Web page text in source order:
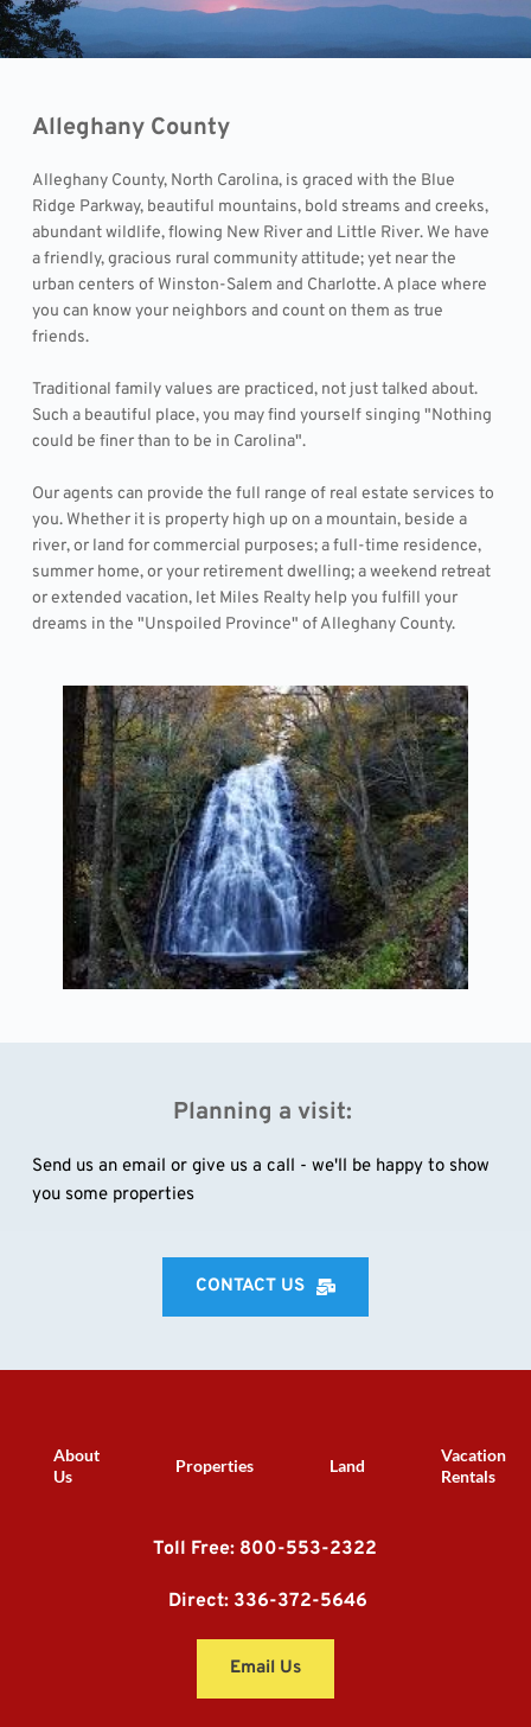
Alleghany County
Alleghany County, North Carolina, is graced with the Blue
Ridge Parkway, beautiful mountains, bold streams and creeks,
abundant wildlife, flowing New River and Little River. We have
a friendly, gracious rural community attitude; yet near the
urban centers of Winston-Salem and Charlotte. A place where
you can know your neighbors and count on them as true
friends.
Traditional family values are practiced, not just talked about.
Such a beautiful place, you may find yourself singing "Nothing
could be finer than to be in Carolina".
Our agents can provide the full range of real estate services to
you. Whether it is property high up on a mountain, beside a
river, or land for commercial purposes; a full-time residence,
summer home, or your retirement dwelling; a weekend retreat
or extended vacation, let Miles Realty help you fulfill your
dreams in the "Unspoiled Province" of Alleghany County.
Planning a visit:
Send us an email or give us a call - we'll be happy to show
you some properties
CONTACT US
About
Us
Properties Land
Vacation
Rentals
Toll Free: 800-553-2322
Direct: 336-372-5646
Email Us